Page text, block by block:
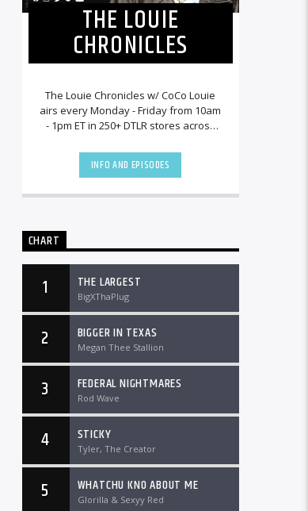
THE LOUIE
CHRONICLES
The Louie Chronicles w/ CoCo Louie
airs every Monday - Friday from 10am
- 1pm ET in 250+ DTLR stores across
DTLRRadio.com![...]
INFO AND EPISODES
CHART
1 THE LARGEST
BigXThaPlug
2 BIGGER IN TEXAS
Megan Thee Stallion
3 FEDERAL NIGHTMARES
Rod Wave
4 STICKY
Tyler, The Creator
5 WHATCHU KNO ABOUT ME
Glorilla & Sexyy Red